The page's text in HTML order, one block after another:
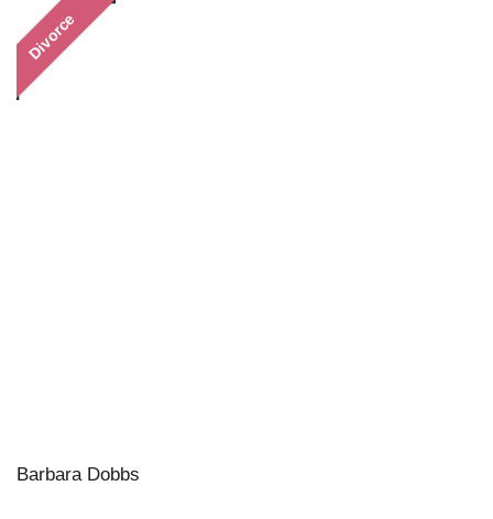
Divorce
Barbara Dobbs